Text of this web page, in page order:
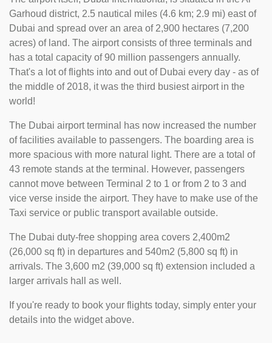
Garhoud district, 2.5 nautical miles (4.6 km; 2.9 mi) east of
Dubai and spread over an area of 2,900 hectares (7,200
acres) of land. The airport consists of three terminals and
has a total capacity of 90 million passengers annually.
That's a lot of flights into and out of Dubai every day - as of
the middle of 2018, it was the third busiest airport in the
world!
The Dubai airport terminal has now increased the number
of facilities available to passengers. The boarding area is
more spacious with more natural light. There are a total of
43 remote stands at the terminal. However, passengers
cannot move between Terminal 2 to 1 or from 2 to 3 and
vice verse inside the airport. They have to make use of the
Taxi service or public transport available outside.
The Dubai duty-free shopping area covers 2,400m2
(26,000 sq ft) in departures and 540m2 (5,800 sq ft) in
arrivals. The 3,600 m2 (39,000 sq ft) extension included a
larger arrivals hall as well.
If you're ready to book your flights today, simply enter your
details into the widget above.